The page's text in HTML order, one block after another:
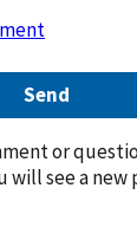
Send
or
see a new